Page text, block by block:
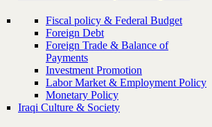
Fiscal policy & Federal Budget
Foreign Debt
Foreign Trade & Balance of
Payments
Investment Promotion
Labor Market & Employment Policy
Monetary Policy
Iraqi Culture & Society